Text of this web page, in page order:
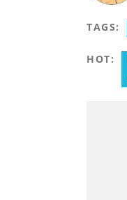
TAGS:
HOT: